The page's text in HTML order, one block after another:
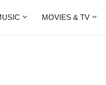
MOVIES & TV